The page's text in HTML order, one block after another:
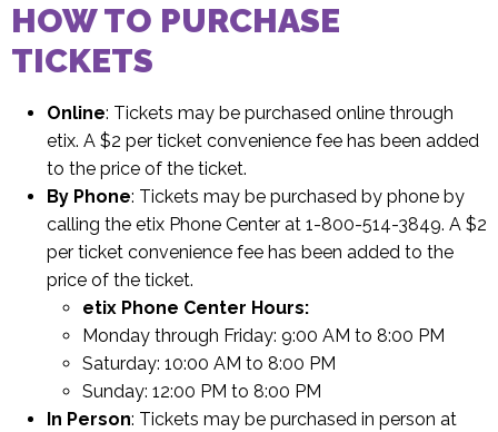
HOW TO PURCHASE
TICKETS
Online: Tickets may be purchased online through
etix. A $2 per ticket convenience fee has been added
to the price of the ticket.
By Phone: Tickets may be purchased by phone by
calling the etix Phone Center at 1-800-514-3849. A $2
per ticket convenience fee has been added to the
price of the ticket.
etix Phone Center Hours:
Monday through Friday: 9:00 AM to 8:00 PM
Saturday: 10:00 AM to 8:00 PM
Sunday: 12:00 PM to 8:00 PM
In Person: Tickets may be purchased in person at